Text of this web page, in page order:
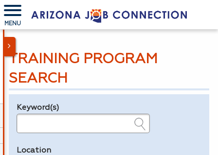
MENU
TRAINING PROGRAM
SEARCH
Legend
Keyword(s)
Location